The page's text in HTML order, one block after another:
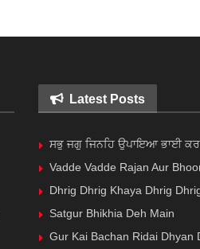
Latest Posts
ਸਭੁ ਜਗੁ ਜਿਨਹਿ ਉਪਾਇਆ ਭਾਈ
Vadde Vadde Rajan Aur
Dhrig Dhrig Khaya Dhrig
Satgur Bhikhia Deh Main
Gur Kai Bachan Ridai Dhyan